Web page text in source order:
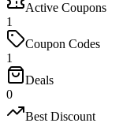
Active Coupons
1
Coupon Codes
1
Deals
0
Best Discount